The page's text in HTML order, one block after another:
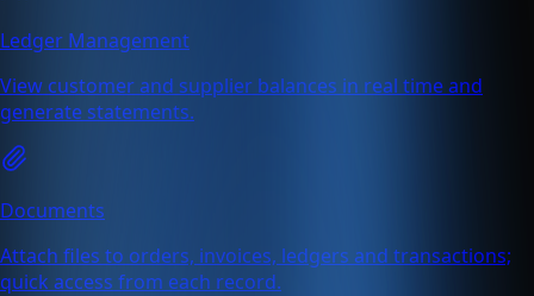
Ledger Management
View customer and supplier balances in real time and
generate statements.
Documents
Attach files to orders, invoices, ledgers and transactions;
quick access from each record.